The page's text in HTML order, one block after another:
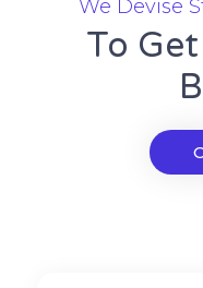
We Devise
To